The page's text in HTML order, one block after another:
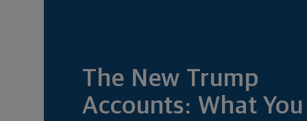
The New Trump
Accounts: What You